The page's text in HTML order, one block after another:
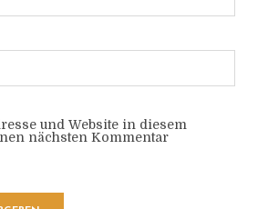
und Website in diesem
nächsten Kommentar